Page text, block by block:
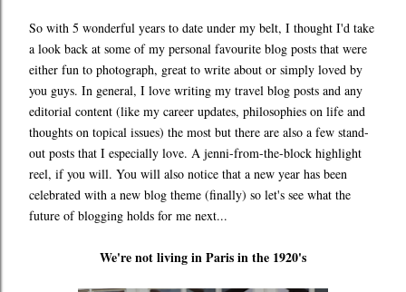
So with 5 wonderful years to date under my belt, I thought I'd take
a look back at some of my personal favourite blog posts that were
either fun to photograph, great to write about or simply loved by
you guys. In general, I love writing my travel blog posts and any
editorial content (like my career updates, philosophies on life and
thoughts on topical issues) the most but there are also a few stand-
out posts that I especially love. A jenni-from-the-block highlight
reel, if you will. You will also notice that a new year has been
celebrated with a new blog theme (finally) so let's see what the
future of blogging holds for me next...
We're not living in Paris in the 1920's